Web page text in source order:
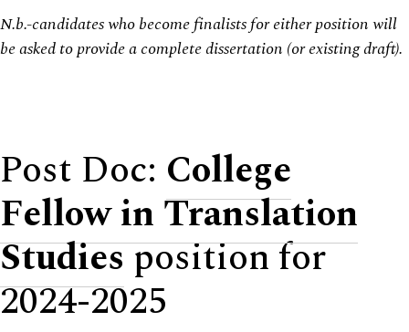
N.b.-candidates who become finalists for either position will
be asked to provide a complete dissertation (or existing draft).
Post Doc: College
Fellow in Translation
Studiesposition for
2024-2025